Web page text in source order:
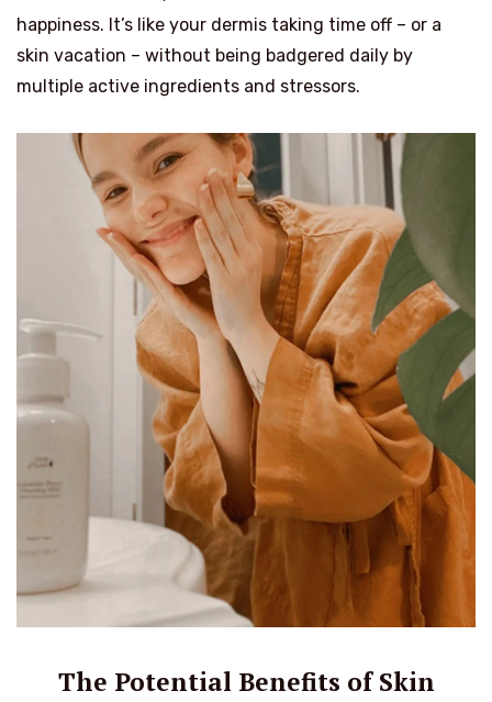
happiness. It’s like your dermis taking time off – or a
skin vacation – without being badgered daily by
multiple active ingredients and stressors.
The Potential Benefits of Skin